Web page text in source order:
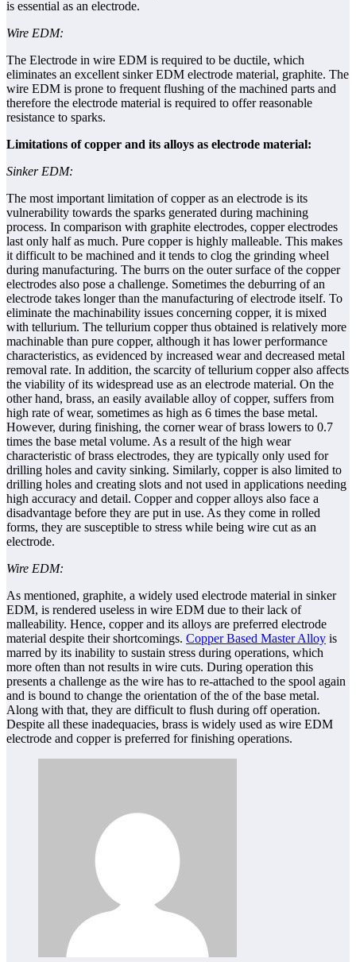
is essential as an electrode.
Wire EDM:
The Electrode in wire EDM is required to be ductile, which
eliminates an excellent sinker EDM electrode material, graphite. The
wire EDM is prone to frequent flushing of the machined parts and
therefore the electrode material is required to offer reasonable
resistance to sparks.
Limitations of copper and its alloys as electrode material:
Sinker EDM:
The most important limitation of copper as an electrode is its
vulnerability towards the sparks generated during machining
process. In comparison with graphite electrodes, copper electrodes
last only half as much. Pure copper is highly malleable. This makes
it difficult to be machined and it tends to clog the grinding wheel
during manufacturing. The burrs on the outer surface of the copper
electrodes also pose a challenge. Sometimes the deburring of an
electrode takes longer than the manufacturing of electrode itself. To
eliminate the machinability issues concerning copper, it is mixed
with tellurium. The tellurium copper thus obtained is relatively more
machinable than pure copper, although it has lower performance
characteristics, as evidenced by increased wear and decreased metal
removal rate. In addition, the scarcity of tellurium copper also affects
the viability of its widespread use as an electrode material. On the
other hand, brass, an easily available alloy of copper, suffers from
high rate of wear, sometimes as high as 6 times the base metal.
However, during finishing, the corner wear of brass lowers to 0.7
times the base metal volume. As a result of the high wear
characteristic of brass electrodes, they are typically only used for
drilling holes and cavity sinking. Similarly, copper is also limited to
drilling holes and creating slots and not used in applications needing
high accuracy and detail. Copper and copper alloys also face a
disadvantage before they are put in use. As they come in rolled
forms, they are susceptible to stress while being wire cut as an
electrode.
Wire EDM:
As mentioned, graphite, a widely used electrode material in sinker
EDM, is rendered useless in wire EDM due to their lack of
malleability. Hence, copper and its alloys are preferred electrode
material despite their shortcomings. Copper Based Master Alloy is
marred by its inability to sustain stress during operations, which
more often than not results in wire cuts. During operation this
presents a challenge as the wire has to re-attached to the spool again
and is bound to change the orientation of the of the base metal.
Along with that, they are difficult to flush during off operation.
Despite all these inadequacies, brass is widely used as wire EDM
electrode and copper is preferred for finishing operations.